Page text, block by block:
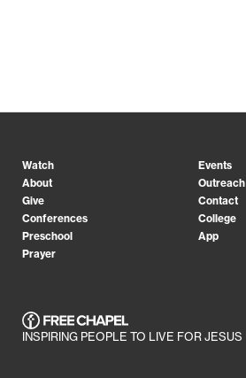
Watch
Events
About
Outreach
Give
Contact
Conferences
College
Preschool
App
Prayer
INSPIRING PEOPLE TO LIVE FOR JESUS